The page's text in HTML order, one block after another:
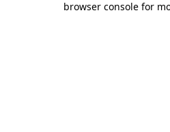
browser console for